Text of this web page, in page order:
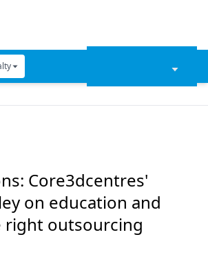
Core3dcentres'
on education and
outsourcing